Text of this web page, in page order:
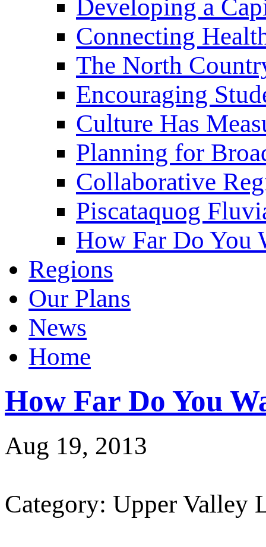
Developing a
Connecting
The North
Encouraging
Culture Has
Planning for
Collaborative
Piscataquog
How Far Do You
Regions
Our Plans
News
Home
How Far Do You
Aug 19, 2013
Category: Upper Valley